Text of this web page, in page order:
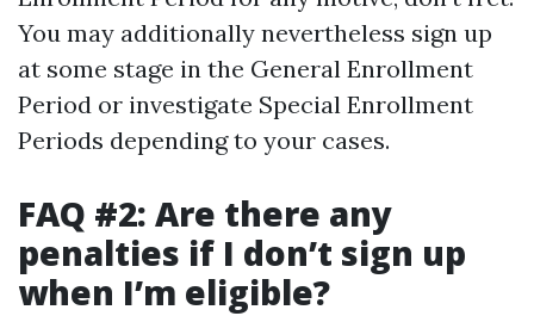
You may additionally nevertheless sign up
at some stage in the General Enrollment
Period or investigate Special Enrollment
Periods depending to your cases.
FAQ #2: Are there any
penalties if I don’t sign up
when I’m eligible?